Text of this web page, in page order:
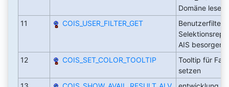
Domäne lesen
11
COIS_USER_FILTER_GET
Benutzerfilter
AIS besorgen
12
COIS_SET_COLOR_TOOLTIP
Tooltip für
setzen